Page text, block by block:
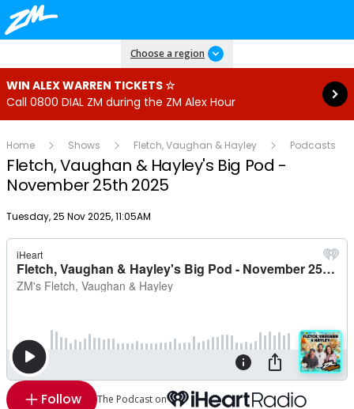
Choose a region
WIN ALEX WARREN TICKETS ☆
Call 0800 DIAL ZM during the ZM Alex Hour
Read more
Home Shows Fletch, Vaughan & Hayley Podcasts
Fletch, Vaughan & Hayley's Big Pod -
November 25th 2025
Publish date
Tuesday, 25 Nov 2025, 11:05AM
Follow The Podcast on